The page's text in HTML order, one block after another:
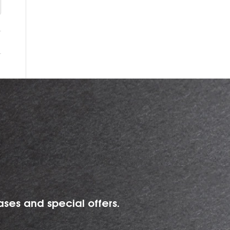
and special offers.